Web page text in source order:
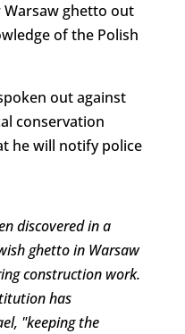
ghetto out
of the Polish
out against
conservation
he will notify police
discovered in a
ghetto in Warsaw
construction work.
has
"keeping the